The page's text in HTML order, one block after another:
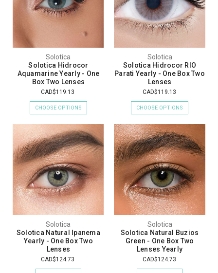
Solotica
Solotica Hidrocor
Aquamarine Yearly - One
Box Two Lenses
CAD$119.13
CHOOSE OPTIONS
Solotica
Solotica Hidrocor RIO
Parati Yearly - One Box Two
Lenses
CAD$119.13
CHOOSE OPTIONS
Solotica
Solotica Natural Ipanema
Yearly - One Box Two
Lenses
CAD$124.73
Solotica
Solotica Natural Buzios
Green - One Box Two
Lenses Yearly
CAD$124.73